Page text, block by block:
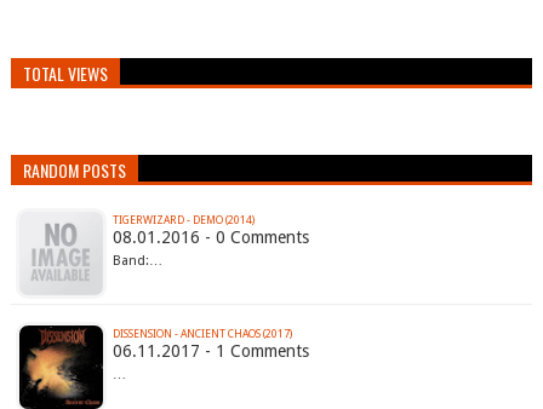
TOTAL VIEWS
RANDOM POSTS
TIGERWIZARD - DEMO (2014)
08.01.2016 - 0 Comments
Band:…
DISSENSION - ANCIENT CHAOS (2017)
06.11.2017 - 1 Comments
…